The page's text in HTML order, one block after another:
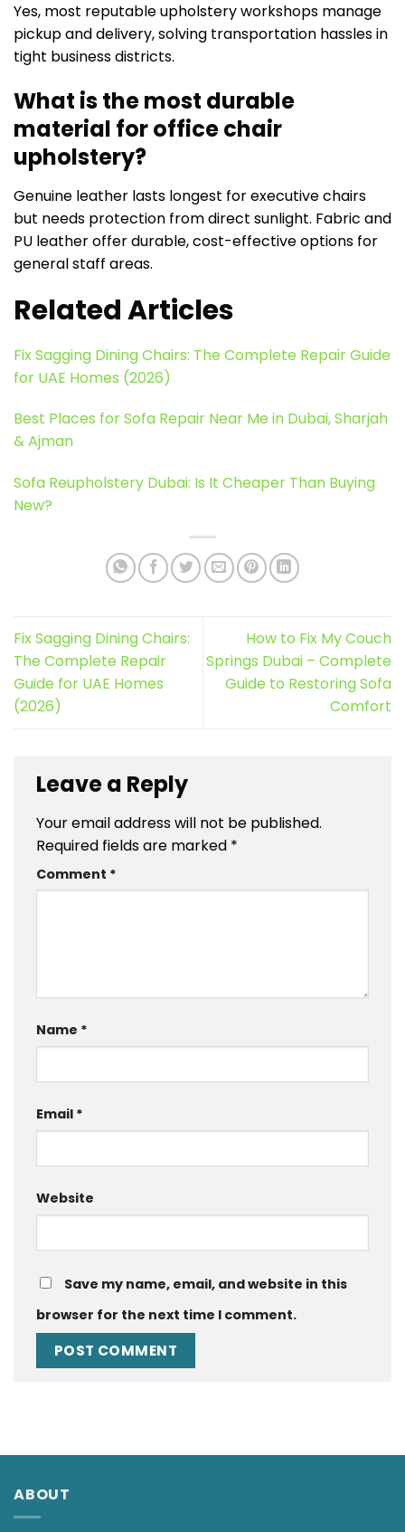
Yes, most reputable upholstery workshops manage
pickup and delivery, solving transportation hassles in
tight business districts.
What is the most durable
material for office chair
upholstery?
Genuine leather lasts longest for executive chairs
but needs protection from direct sunlight. Fabric and
PU leather offer durable, cost-effective options for
general staff areas.
Related Articles
Fix Sagging Dining Chairs: The Complete Repair Guide
for UAE Homes (2026)
Best Places for Sofa Repair Near Me in Dubai, Sharjah
& Ajman
Sofa Reupholstery Dubai: Is It Cheaper Than Buying
New?
Fix Sagging Dining Chairs:
The Complete Repair
Guide for UAE Homes
(2026)
How to Fix My Couch
Springs Dubai – Complete
Guide to Restoring Sofa
Comfort
Leave a Reply
Your email address will not be published.
Required fields are marked *
Comment *
Name *
Email *
Website
Save my name, email, and website in this
browser for the next time I comment.
ABOUT